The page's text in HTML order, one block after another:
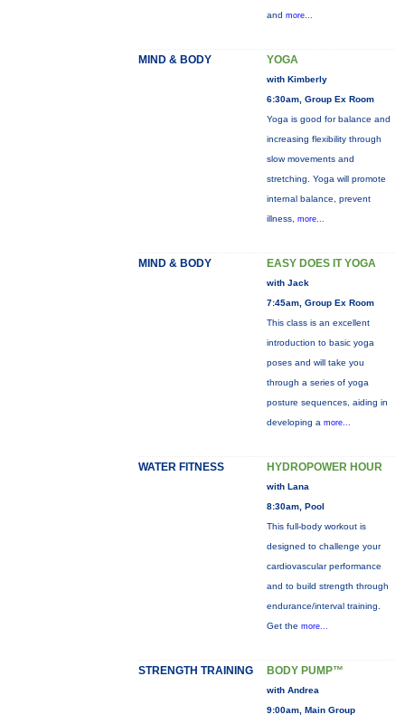
and more...
MIND & BODY YOGA
with Kimberly
6:30am, Group Ex Room
Yoga is good for balance and
increasing flexibility through
slow movements and
stretching. Yoga will promote
internal balance, prevent
illness, more...
MIND & BODY EASY DOES IT YOGA
with Jack
7:45am, Group Ex Room
This class is an excellent
introduction to basic yoga
poses and will take you
through a series of yoga
posture sequences, aiding in
developing a more...
WATER FITNESS HYDROPOWER HOUR
with Lana
8:30am, Pool
This full-body workout is
designed to challenge your
cardiovascular performance
and to build strength through
endurance/interval training.
Get the more...
STRENGTH TRAINING BODY PUMP™
with Andrea
9:00am, Main Group